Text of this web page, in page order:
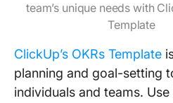
team’s unique needs with
Template
ClickUp’s OKRs Template
planning and goal-setting
individuals and teams.